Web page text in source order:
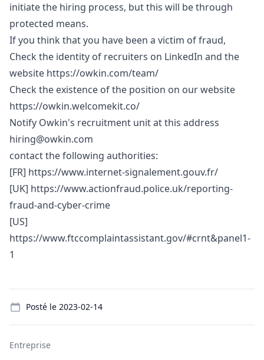
initiate the hiring process, but this will be through
protected means.
If you think that you have been a victim of fraud,
Check the identity of recruiters on LinkedIn and the
website https://owkin.com/team/
Check the existence of the position on our website
https://owkin.welcomekit.co/
Notify Owkin's recruitment unit at this address
hiring@owkin.com
contact the following authorities:
[FR] https://www.internet-signalement.gouv.fr/
[UK] https://www.actionfraud.police.uk/reporting-
fraud-and-cyber-crime
[US]
https://www.ftccomplaintassistant.gov/#crnt&panel1-
1
Posté le 2023-02-14
Entreprise